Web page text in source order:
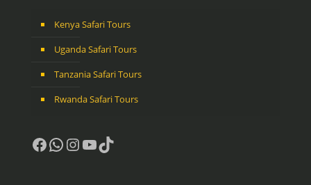
Kenya Safari Tours
Uganda Safari Tours
Tanzania Safari Tours
Rwanda Safari Tours
Facebook
WhatsApp
Instagram
YouTube
TikTok